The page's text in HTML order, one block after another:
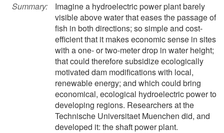
Summary:
Imagine a hydroelectric power plant barely
visible above water that eases the passage of
fish in both directions; so simple and cost-
efficient that it makes economic sense in sites
with a one- or two-meter drop in water height;
that could therefore subsidize ecologically
motivated dam modifications with local,
renewable energy; and which could bring
economical, ecological hydroelectric power to
developing regions. Researchers at the
Technische Universitaet Muenchen did, and
developed it: the shaft power plant.